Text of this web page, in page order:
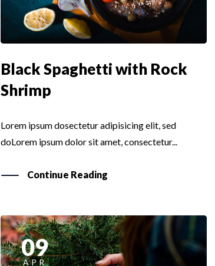
Black Spaghetti with Rock
Shrimp
Lorem ipsum dosectetur adipisicing elit, sed
doLorem ipsum dolor sit amet, consectetur...
Continue Reading
09
APR